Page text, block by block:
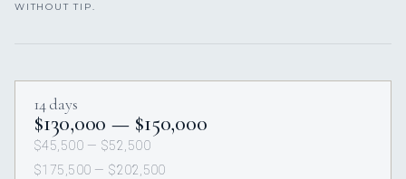
WITHOUT TIP.
14 days
$130,000 — $150,000
$45,500 — $52,500
$175,500 — $202,500